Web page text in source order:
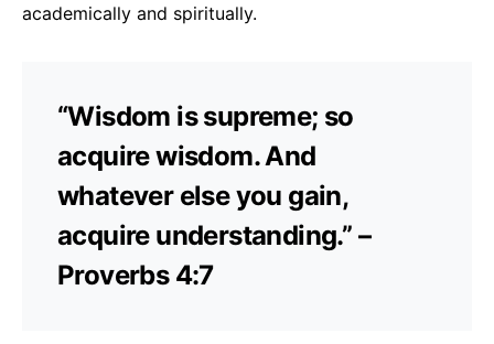
academically and spiritually.
“Wisdom is supreme; so
acquire wisdom. And
whatever else you gain,
acquire understanding.” –
Proverbs 4:7